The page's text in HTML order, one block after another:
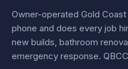
Owner-operated Gold Coast
phone and does every job
new builds, bathroom
emergency response.